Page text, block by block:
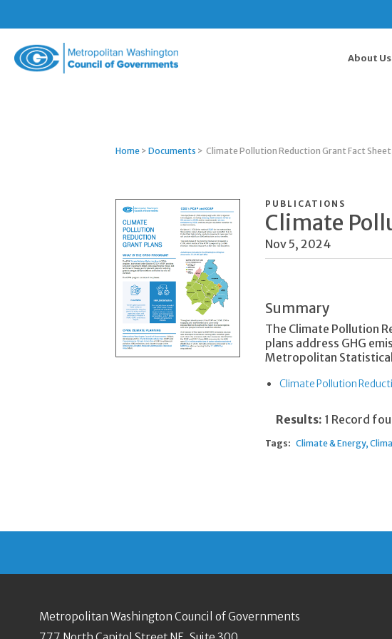
About Us
Home > Documents > Climate Pollution Reduction Grant Fact Sheet
PUBLICATIONS
Climate
Nov 5, 2024
Summary
The Climate Pollution
plans address GHG
Metropolitan
Climate Pollution
Results: 1 Record
Tags: Climate & Energy
Metropolitan Washington Council of Governments